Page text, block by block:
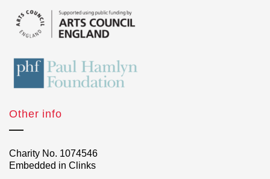
Other info
Charity No. 1074546
Embedded in Clinks